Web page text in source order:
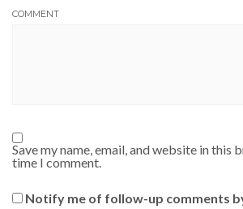
COMMENT
Save my name, email, and website in this
time I comment.
Notify me of follow-up comments